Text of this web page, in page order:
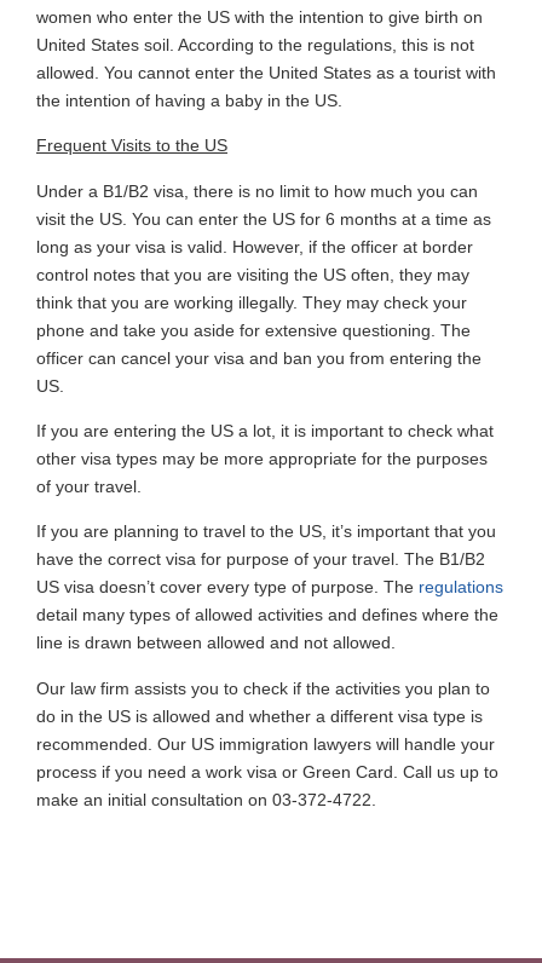
women who enter the US with the intention to give birth on
United States soil. According to the regulations, this is not
allowed. You cannot enter the United States as a tourist with
the intention of having a baby in the US.
Frequent Visits to the US
Under a B1/B2 visa, there is no limit to how much you can
visit the US. You can enter the US for 6 months at a time as
long as your visa is valid. However, if the officer at border
control notes that you are visiting the US often, they may
think that you are working illegally. They may check your
phone and take you aside for extensive questioning. The
officer can cancel your visa and ban you from entering the
US.
If you are entering the US a lot, it is important to check what
other visa types may be more appropriate for the purposes
of your travel.
If you are planning to travel to the US, it’s important that you
have the correct visa for purpose of your travel. The B1/B2
US visa doesn’t cover every type of purpose. The regulations
detail many types of allowed activities and defines where the
line is drawn between allowed and not allowed.
Our law firm assists you to check if the activities you plan to
do in the US is allowed and whether a different visa type is
recommended. Our US immigration lawyers will handle your
process if you need a work visa or Green Card. Call us up to
make an initial consultation on 03-372-4722.